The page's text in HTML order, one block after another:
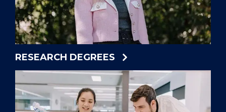
RESEARCH DEGREES